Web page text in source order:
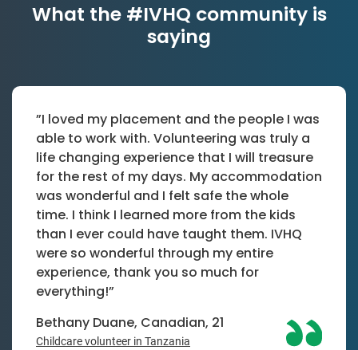
What the #IVHQ community is
saying
”I loved my placement and the people I was
able to work with. Volunteering was truly a
life changing experience that I will treasure
for the rest of my days. My accommodation
was wonderful and I felt safe the whole
time. I think I learned more from the kids
than I ever could have taught them. IVHQ
were so wonderful through my entire
experience, thank you so much for
everything!”
Bethany Duane, Canadian, 21
Childcare volunteer in Tanzania